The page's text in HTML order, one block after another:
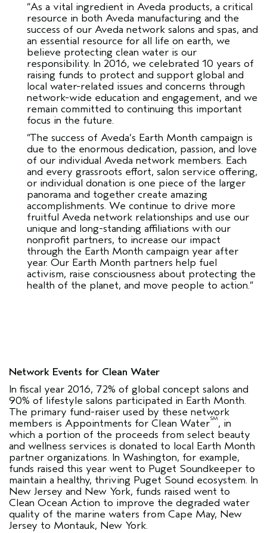
“As a vital ingredient in Aveda products, a critical
resource in both Aveda manufacturing and the
success of our Aveda network salons and spas, and
an essential resource for all life on earth, we
believe protecting clean water is our
responsibility. In 2016, we celebrated 10 years of
raising funds to protect and support global and
local water-related issues and concerns through
network-wide education and engagement, and we
remain committed to continuing this important
focus in the future.
“The success of Aveda’s Earth Month campaign is
due to the enormous dedication, passion, and love
of our individual Aveda network members. Each
and every grassroots effort, salon service offering,
or individual donation is one piece of the larger
panorama and together create amazing
accomplishments. We continue to drive more
fruitful Aveda network relationships and use our
unique and long-standing affiliations with our
nonprofit partners, to increase our impact
through the Earth Month campaign year after
year. Our Earth Month partners help fuel
activism, raise consciousness about protecting the
health of the planet, and move people to action.”
Network Events for Clean Water
In fiscal year 2016, 72% of global concept salons and
90% of lifestyle salons participated in Earth Month.
The primary fund-raiser used by these network
members is Appointments for Clean WaterSM , in
which a portion of the proceeds from select beauty
and wellness services is donated to local Earth Month
partner organizations. In Washington, for example,
funds raised this year went to Puget Soundkeeper to
maintain a healthy, thriving Puget Sound ecosystem. In
New Jersey and New York, funds raised went to
Clean Ocean Action to improve the degraded water
quality of the marine waters from Cape May, New
Jersey to Montauk, New York.